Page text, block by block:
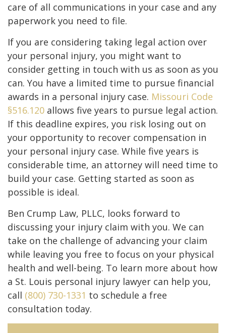
care of all communications in your case and any
paperwork you need to file.
If you are considering taking legal action over
your personal injury, you might want to
consider getting in touch with us as soon as you
can. You have a limited time to pursue financial
awards in a personal injury case. Missouri Code
§516.120 allows five years to pursue legal action.
If this deadline expires, you risk losing out on
your opportunity to recover compensation in
your personal injury case. While five years is
considerable time, an attorney will need time to
build your case. Getting started as soon as
possible is ideal.
Ben Crump Law, PLLC, looks forward to
discussing your injury claim with you. We can
take on the challenge of advancing your claim
while leaving you free to focus on your physical
health and well-being. To learn more about how
a St. Louis personal injury lawyer can help you,
call (800) 730-1331 to schedule a free
consultation today.